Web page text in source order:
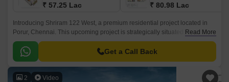
₹ 57.25 Lac ₹ 80.98 Lac
Introducing Shriram 122 West, a premium residential project located in
Porur, Chennai. This upcoming project is strategically situated along the
Trunk Road and Kundrathur Road, providing easy accessibility to various
parts of the city.
Read More
Get a Call Back
2 Video